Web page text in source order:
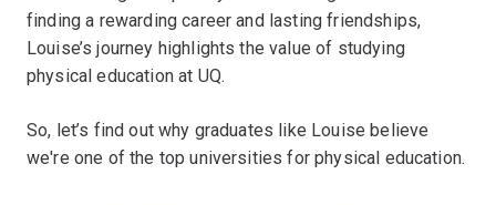
finding a rewarding career and lasting friendships,
Louise’s journey highlights the value of studying
physical education at UQ.
So, let’s find out why graduates like Louise believe
we're one of the top universities for physical education.